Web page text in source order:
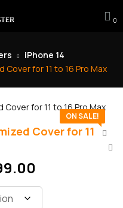
0
iPhone 14
Cover for 11 to 16 Pro Max
ON SALE!
Cover for 11